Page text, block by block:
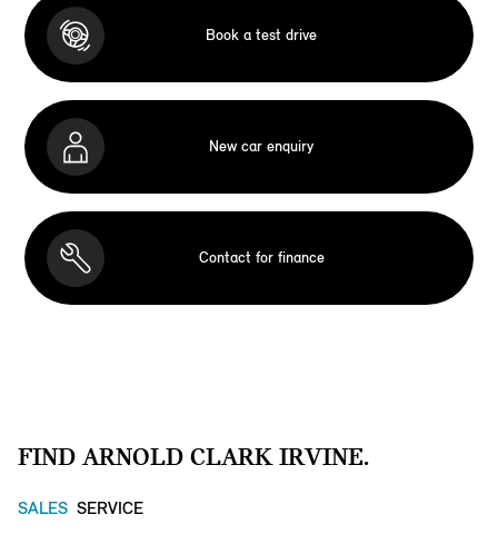
Book a test drive
New car enquiry
Contact for finance
FIND ARNOLD CLARK IRVINE.
SALES SERVICE